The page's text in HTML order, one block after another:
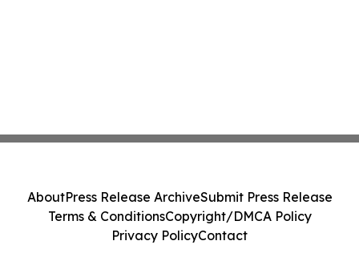
AboutPress Release ArchiveSubmit Press Release
Terms & ConditionsCopyright/DMCA Policy
Privacy PolicyContact